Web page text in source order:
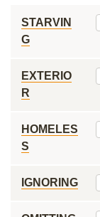
STARVIN
G
EXTERIO
R
HOMELES
S
IGNORING